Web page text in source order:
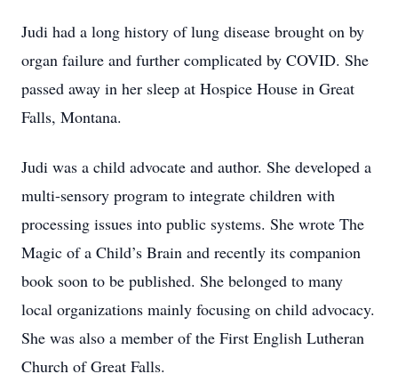
Judi had a long history of lung disease brought on by
organ failure and further complicated by COVID. She
passed away in her sleep at Hospice House in Great
Falls, Montana.
Judi was a child advocate and author. She developed a
multi-sensory program to integrate children with
processing issues into public systems. She wrote The
Magic of a Child’s Brain and recently its companion
book soon to be published. She belonged to many
local organizations mainly focusing on child advocacy.
She was also a member of the First English Lutheran
Church of Great Falls.